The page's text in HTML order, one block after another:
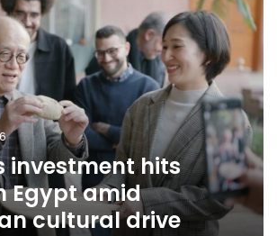
investment hits
Egypt amid
cultural drive